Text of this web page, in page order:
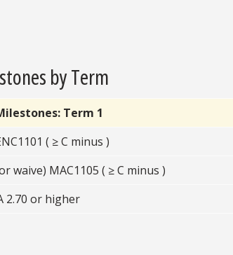
by Term
Term 1
( ≥ C minus )
waive) MAC1105 ( ≥ C minus )
2.70 or higher